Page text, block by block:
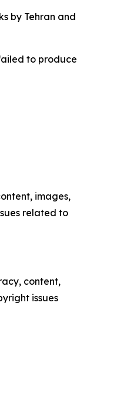
by Tehran and
to produce
images,
related to
content,
issues